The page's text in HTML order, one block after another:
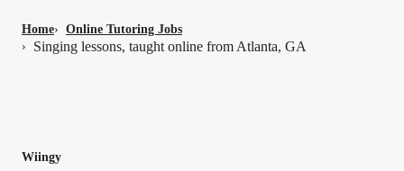
Home› Online Tutoring Jobs
›
Singing lessons, taught online from Atlanta, GA
Wiingy